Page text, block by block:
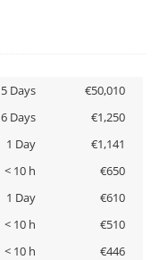
5 Days
€50,010
6 Days
€1,250
1 Day
€1,141
< 10 h
€650
1 Day
€610
< 10 h
€510
< 10 h
€446